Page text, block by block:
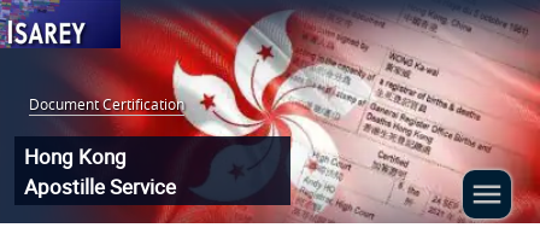
Document Certification
Hong Kong
Apostille Service